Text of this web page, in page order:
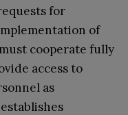
for
of
cooperate fully
access to
as